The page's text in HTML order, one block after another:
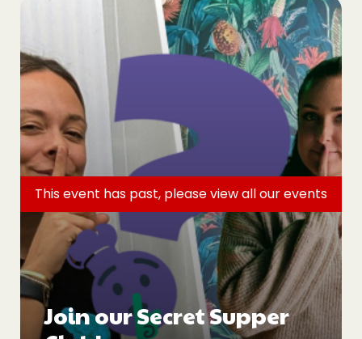
Get Involved
Work With Us
Events
Blogs
Follow Us
Join our Secret Supper
This event has past, please view allour events